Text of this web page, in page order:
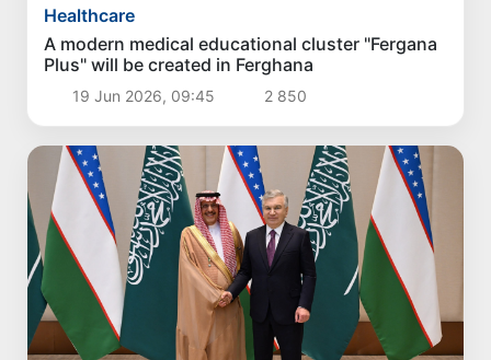
Healthcare
A modern medical educational cluster "Fergana
Plus" will be created in Ferghana
19 Jun 2026, 09:45 2 850